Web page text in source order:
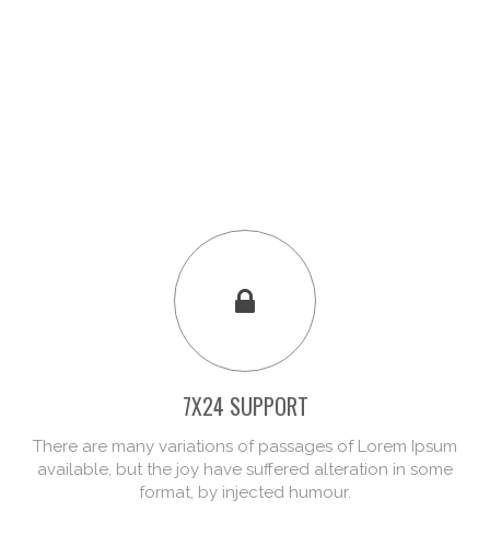
7X24 SUPPORT
There are many variations of passages of Lorem Ipsum
available, but the joy have suffered alteration in some
format, by injected humour.